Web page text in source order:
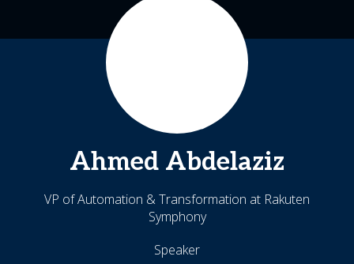
Ahmed Abdelaziz
VP of Automation & Transformation at Rakuten
Symphony
Speaker